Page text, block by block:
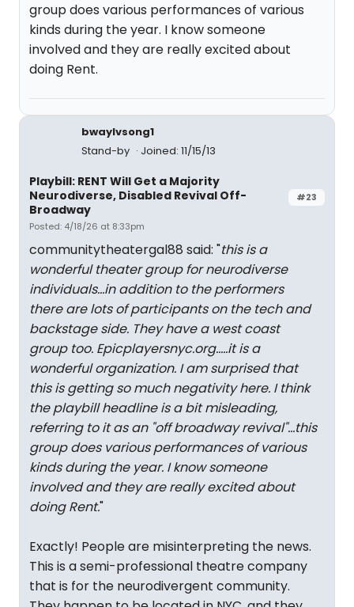
group does various performances of various
kinds during the year. I know someone
involved and they are really excited about
doing Rent.
bwaylvsong1
Stand-by
Joined: 11/15/13
#23
Playbill: RENT Will Get a Majority
Neurodiverse, Disabled Revival Off-
Broadway
Posted: 4/18/26 at 8:33pm
communitytheatergal88 said: "this is a
wonderful theater group for neurodiverse
individuals...in addition to the performers
there are lots of participants on the tech and
backstage side. They have a west coast
group too. Epicplayersnyc.org.....it is a
wonderful organization. I am surprised that
this is getting so much negativity here. I think
the playbill headline is a bit misleading,
referring to it as an "off broadway revival"...this
group does various performances of various
kinds during the year. I know someone
involved and they are really excited about
doing Rent."
Exactly! People are misinterpreting the news.
This is a semi-professional theatre company
that is for the neurodivergent community.